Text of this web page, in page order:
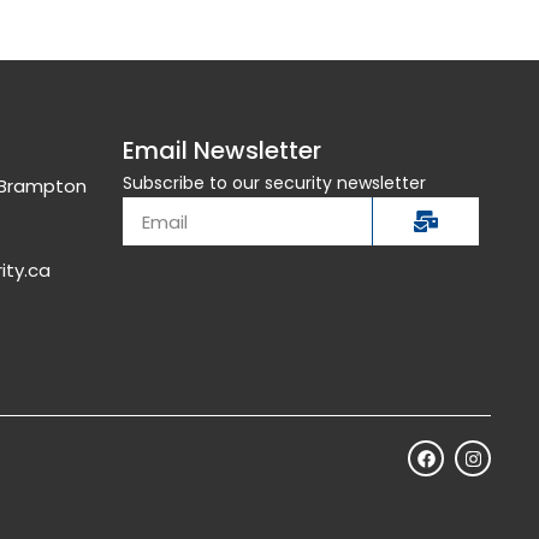
Email Newsletter
Subscribe to our security newsletter